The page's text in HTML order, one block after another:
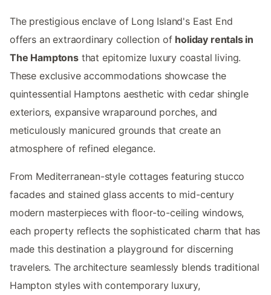
The prestigious enclave of Long Island's East End
offers an extraordinary collection of holiday rentals in
The Hamptonsthat epitomize luxury coastal living.
These exclusive accommodations showcase the
quintessential Hamptons aesthetic with cedar shingle
exteriors, expansive wraparound porches, and
meticulously manicured grounds that create an
atmosphere of refined elegance.
From Mediterranean-style cottages featuring stucco
facades and stained glass accents to mid-century
modern masterpieces with floor-to-ceiling windows,
each property reflects the sophisticated charm that has
made this destination a playground for discerning
travelers. The architecture seamlessly blends traditional
Hampton styles with contemporary luxury,